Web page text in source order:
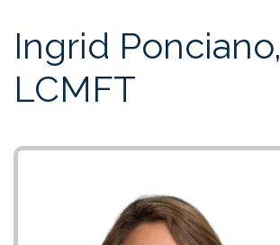
Ingrid Ponciano,
LCMFT